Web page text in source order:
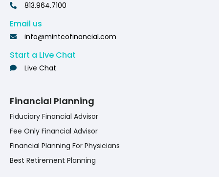
813.964.7100
Email us
info@mintcofinancial.com
Start a Live Chat
Live Chat
Financial Planning
Fiduciary Financial Advisor
Fee Only Financial Advisor
Financial Planning For Physicians
Best Retirement Planning